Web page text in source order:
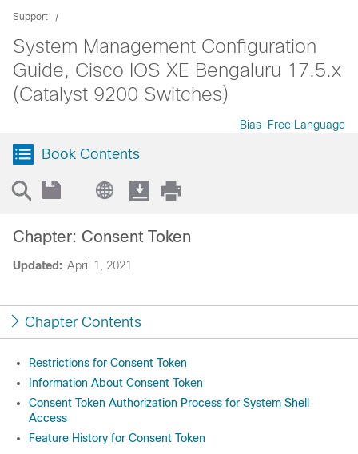
Support
System Management Configuration
Guide, Cisco IOS XE Bengaluru 17.5.x
(Catalyst 9200 Switches)
Bias-Free Language
Book Contents
Updated: April 1, 2021
Chapter: Consent Token
Chapter Contents
Restrictions for Consent Token
Information About Consent Token
Consent Token Authorization Process for System Shell
Access
Feature History for Consent Token